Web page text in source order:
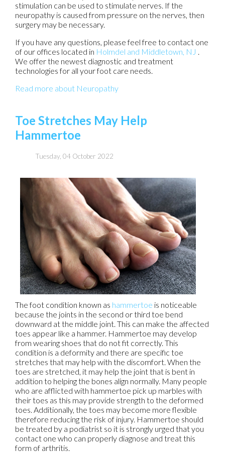
stimulation can be used to stimulate nerves. If the
neuropathy is caused from pressure on the nerves, then
surgery may be necessary.
If you have any questions, please feel free to contact one
of our offices located in Holmdel and Middletown, NJ
We offer the newest diagnostic and treatment
technologies for all your foot care needs.
Read more about Neuropathy
Toe Stretches May Help
Hammertoe
Tuesday, 04 October 2022
The foot condition known as hammertoe is noticeable
because the joints in the second or third toe bend
downward at the middle joint. This can make the affected
toes appear like a hammer. Hammertoe may develop
from wearing shoes that do not fit correctly. This
condition is a deformity and there are specific toe
stretches that may help with the discomfort. When the
toes are stretched, it may help the joint that is bent in
addition to helping the bones align normally. Many people
who are afflicted with hammertoe pick up marbles with
their toes as this may provide strength to the deformed
toes. Additionally, the toes may become more flexible
therefore reducing the risk of injury. Hammertoe should
be treated by a podiatrist so it is strongly urged that you
contact one who can properly diagnose and treat this
form of arthritis.